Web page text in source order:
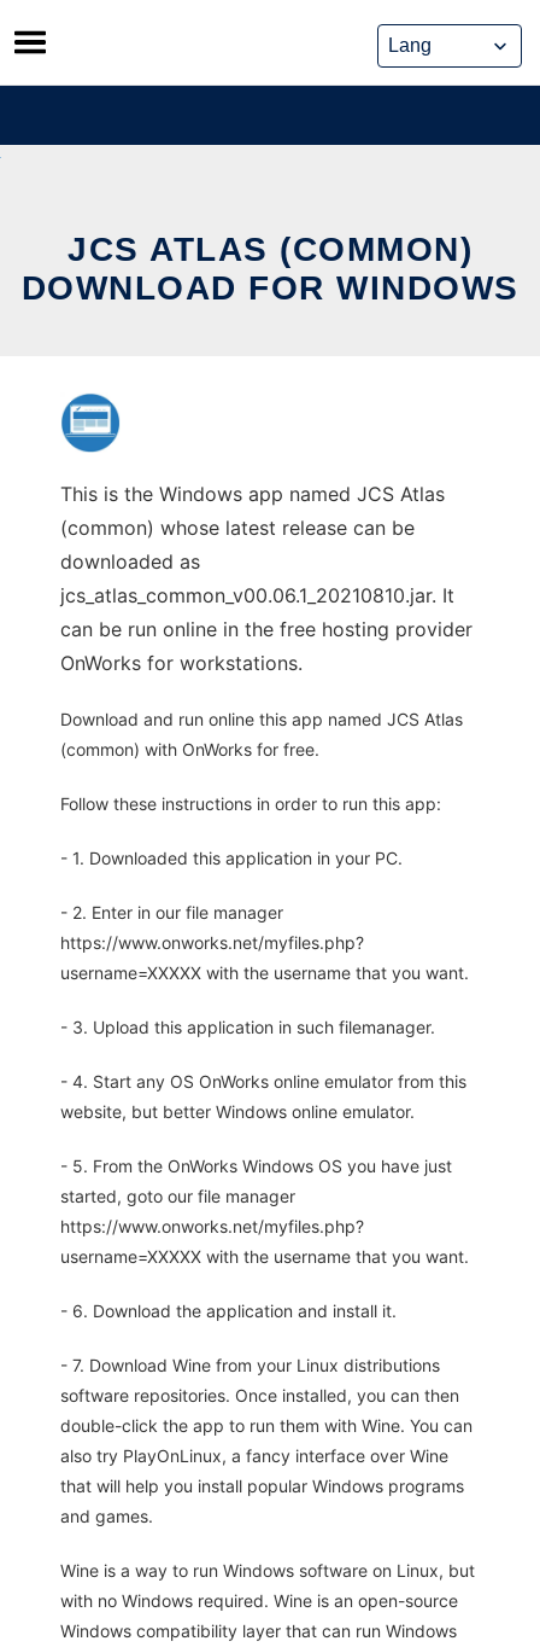
Skip
to
content
JCS ATLAS (COMMON)
DOWNLOAD FOR WINDOWS
This is the Windows app named JCS Atlas
(common) whose latest release can be
downloaded as
jcs_atlas_common_v00.06.1_20210810.jar. It
can be run online in the free hosting provider
OnWorks for workstations.
Download and run online this app named JCS Atlas
(common) with OnWorks for free.
Follow these instructions in order to run this app:
- 1. Downloaded this application in your PC.
- 2. Enter in our file manager
https://www.onworks.net/myfiles.php?
username=XXXXX with the username that you want.
- 3. Upload this application in such filemanager.
- 4. Start any OS OnWorks online emulator from this
website, but better Windows online emulator.
- 5. From the OnWorks Windows OS you have just
started, goto our file manager
https://www.onworks.net/myfiles.php?
username=XXXXX with the username that you want.
- 6. Download the application and install it.
- 7. Download Wine from your Linux distributions
software repositories. Once installed, you can then
double-click the app to run them with Wine. You can
also try PlayOnLinux, a fancy interface over Wine
that will help you install popular Windows programs
and games.
Wine is a way to run Windows software on Linux, but
with no Windows required. Wine is an open-source
Windows compatibility layer that can run Windows